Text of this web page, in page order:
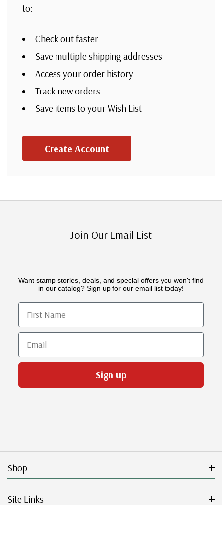
to:
Check out faster
Save multiple shipping addresses
Access your order history
Track new orders
Save items to your Wish List
Create Account
Join Our Email List
Want stamp stories, deals, and special offers you won’t find
in our catalog? Sign up for our email list today!
First Name
Email
Sign up
Shop
Site Links